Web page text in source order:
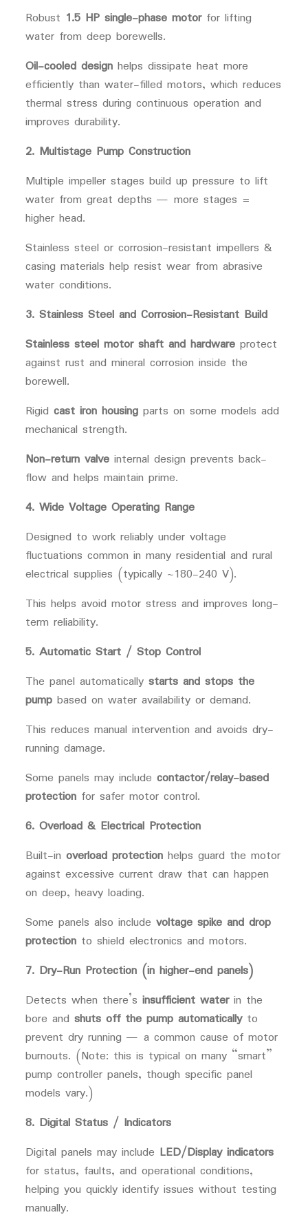
Robust 1.5 HP single-phase motorfor lifting
water from deep borewells.
Oil-cooled designhelps dissipate heat more
efficiently than water-filled motors, which reduces
thermal stress during continuous operation and
improves durability.
2. Multistage Pump Construction
Multiple impeller stages build up pressure to lift
water from great depths — more stages =
higher head.
Stainless steel or corrosion-resistant impellers &
casing materials help resist wear from abrasive
water conditions.
3. Stainless Steel and Corrosion-Resistant Build
Stainless steel motor shaft and hardwareprotect
against rust and mineral corrosion inside the
borewell.
Rigid cast iron housingparts on some models add
mechanical strength.
Non-return valveinternal design prevents back-
flow and helps maintain prime.
4. Wide Voltage Operating Range
Designed to work reliably under voltage
fluctuations common in many residential and rural
electrical supplies (typically ~180-240 V).
This helps avoid motor stress and improves long-
term reliability.
5. Automatic Start / Stop Control
The panel automatically starts and stops the
pumpbased on water availability or demand.
This reduces manual intervention and avoids dry-
running damage.
Some panels may include contactor/relay-based
protectionfor safer motor control.
6. Overload & Electrical Protection
Built-in overload protectionhelps guard the motor
against excessive current draw that can happen
on deep, heavy loading.
Some panels also include voltage spike and drop
protectionto shield electronics and motors.
7. Dry-Run Protection (in higher-end panels)
Detects when there’s insufficient waterin the
bore and shuts off the pump automaticallyto
prevent dry running — a common cause of motor
burnouts. (Note: this is typical on many “smart”
pump controller panels, though specific panel
models vary.)
8. Digital Status / Indicators
Digital panels may include LED/Display indicators
for status, faults, and operational conditions,
helping you quickly identify issues without testing
manually.